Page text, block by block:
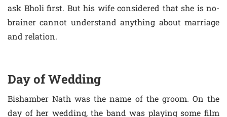
ask Bholi first. But his wife considered that she is no-
brainer cannot understand anything about marriage
and relation.
Day of Wedding
Bishamber Nath was the name of the groom. On the
day of her wedding, the band was playing some film